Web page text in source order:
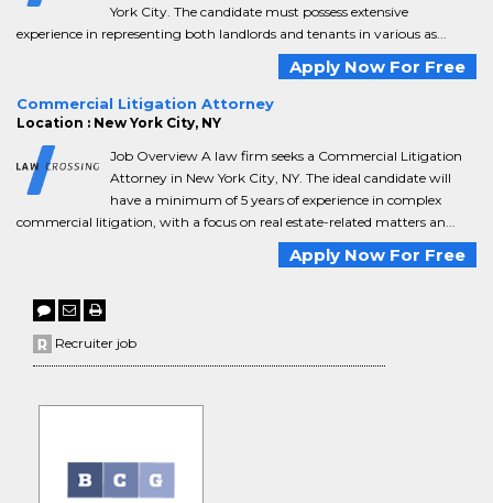
York City. The candidate must possess extensive
experience in representing both landlords and tenants in various as...
Apply Now For Free
Commercial Litigation Attorney
Location : New York City, NY
Job Overview A law firm seeks a Commercial Litigation
Attorney in New York City, NY. The ideal candidate will
have a minimum of 5 years of experience in complex
commercial litigation, with a focus on real estate-related matters an...
Apply Now For Free
Recruiter job